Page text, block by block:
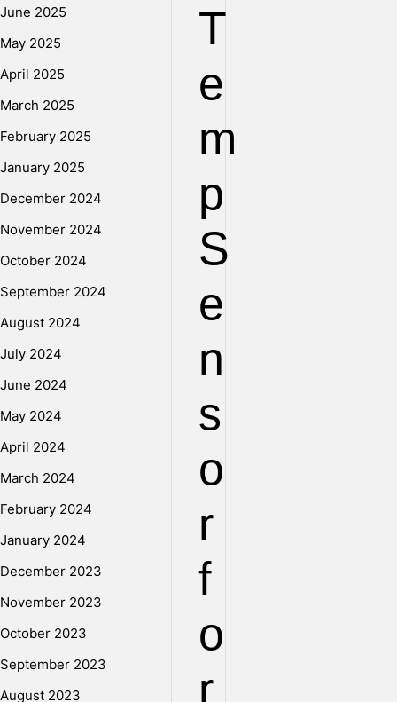
T
e
m
p
S
e
n
s
o
r
f
o
r
June 2025
May 2025
April 2025
March 2025
February 2025
January 2025
December 2024
November 2024
October 2024
September 2024
August 2024
July 2024
June 2024
May 2024
April 2024
March 2024
February 2024
January 2024
December 2023
November 2023
October 2023
September 2023
August 2023